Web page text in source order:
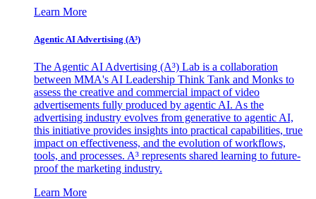
Learn More
Agentic AI Advertising (A³)
The Agentic AI Advertising (A³) Lab is a collaboration
between MMA's AI Leadership Think Tank and Monks to
assess the creative and commercial impact of video
advertisements fully produced by agentic AI. As the
advertising industry evolves from generative to agentic AI,
this initiative provides insights into practical capabilities, true
impact on effectiveness, and the evolution of workflows,
tools, and processes. A³ represents shared learning to future-
proof the marketing industry.
Learn More